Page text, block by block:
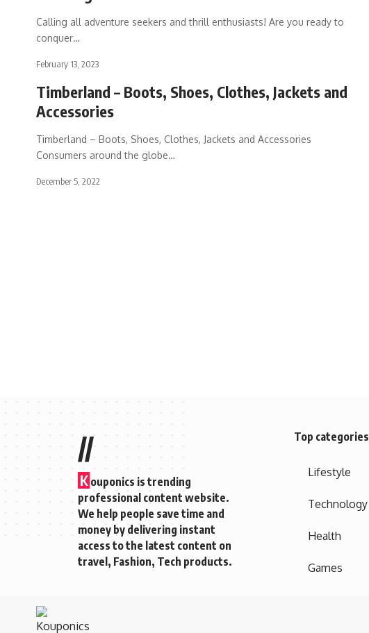
Calling all adventure seekers and thrill enthusiasts! Are you ready to
conquer…
February 13, 2023
Timberland – Boots, Shoes, Clothes, Jackets and
Accessories
Timberland – Boots, Shoes, Clothes, Jackets and Accessories
Consumers around the globe…
December 5, 2022
//
K ouponics is trending
professional content website.
We help people save time and
money by delivering instant
access to the latest content on
travel, Fashion, Tech products.
Top categories
Lifestyle
Technology
Health
Games